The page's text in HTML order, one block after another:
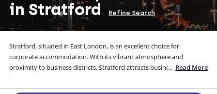
in Stratford
Refine Search
Stratford, situated in East London, is an excellent choice for
corporate accommodation. With its vibrant atmosphere and
proximity to business districts, Stratford attracts business travellers
contemporary corporate housing, there are diverse options available
... Read More